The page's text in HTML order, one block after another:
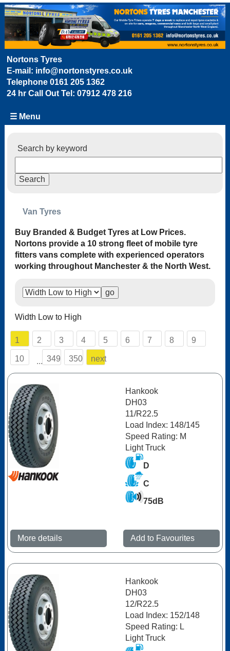
Nortons Tyres
E-mail: info@nortonstyres.co.uk
Telephone 0161 205 1362
24 hr Call Out Tel: 07912 478 216
☰ Menu
Search by keyword
Van Tyres
Buy Branded & Budget Tyres at Low Prices.
Nortons provide a 10 strong fleet of mobile tyre
fitters vans complete with experienced operators
working throughout Manchester & the North West.
Width Low to High
1 2 3 4 5 6 7 8 9
10 ... 349 350 next
Hankook
DH03
11/R22.5
Load Index: 148/145
Speed Rating: M
Light Truck
D
C
75dB
More details Add to Favourites
Hankook
DH03
12/R22.5
Load Index: 152/148
Speed Rating: L
Light Truck